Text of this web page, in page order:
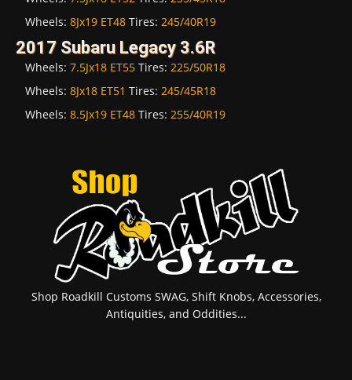
Wheels: 8Jx19 ET48 Tires: 245/40R19
2017 Subaru Legacy 3.6R
Wheels: 7.5Jx18 ET55 Tires: 225/50R18
Wheels: 8Jx18 ET51 Tires: 245/45R18
Wheels: 8.5Jx19 ET48 Tires: 255/40R19
Shop Roadkill Customs SWAG, Shift Knobs, Accessories,
Antiquities, and Oddities...